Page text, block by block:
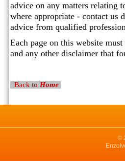
advice on any matters relating
where appropriate - contact us
advice from qualified
Each page on this website
and any other disclaimer that
Back to Home
©